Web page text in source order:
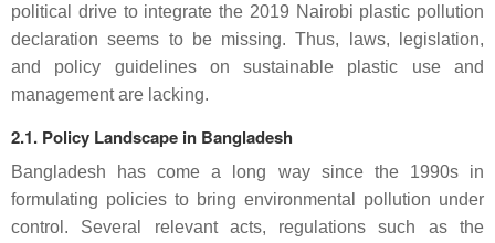
political drive to integrate the 2019 Nairobi plastic pollution
declaration seems to be missing. Thus, laws, legislation,
and policy guidelines on sustainable plastic use and
management are lacking.
2.1. Policy Landscape in Bangladesh
Bangladesh has come a long way since the 1990s in
formulating policies to bring environmental pollution under
control. Several relevant acts, regulations such as the